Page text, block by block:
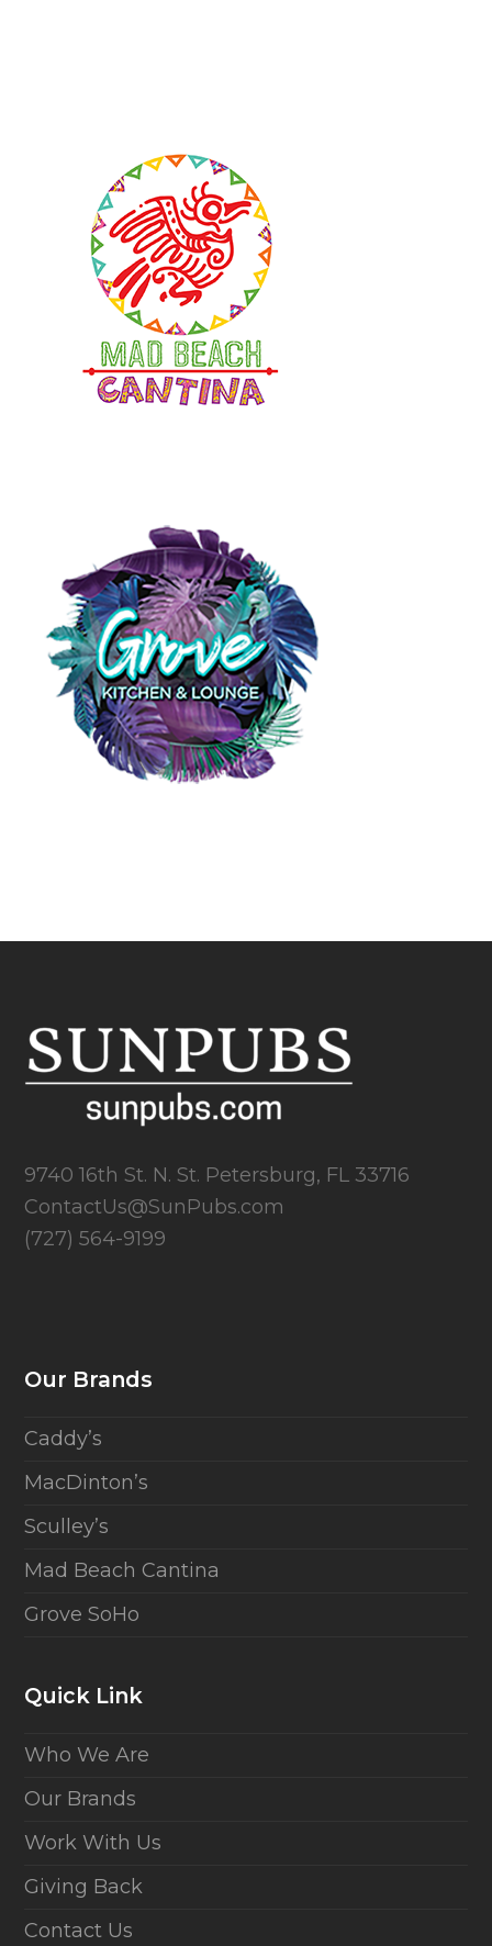
9740 16th St. N. St. Petersburg, FL 33716
ContactUs@SunPubs.com
(727) 564-9199
Our Brands
Caddy’s
MacDinton’s
Sculley’s
Mad Beach Cantina
Grove SoHo
Quick Link
Who We Are
Our Brands
Work With Us
Giving Back
Contact Us